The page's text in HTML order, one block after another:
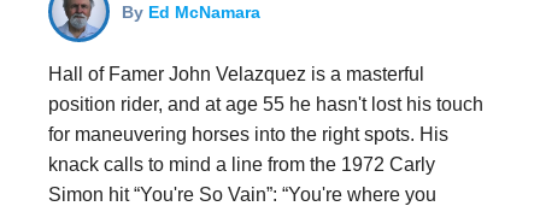
By Ed McNamara
Hall of Famer John Velazquez is a masterful
position rider, and at age 55 he hasn't lost his touch
for maneuvering horses into the right spots. His
knack calls to mind a line from the 1972 Carly
Simon hit “You're So Vain”: “You're where you